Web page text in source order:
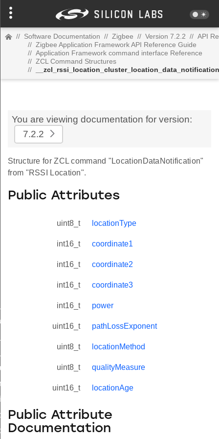
// Software Documentation // Zigbee // Version 7.2.2 // API
// Zigbee Application Framework API Reference Guide
// Application Framework command interface Reference
// ZCL Command Structures
//
You are viewing documentation for version:
7.2.2
Structure for ZCL command "LocationDataNotification"
from "RSSI Location".
Public Attributes
uint8_t locationType
int16_t coordinate1
int16_t coordinate2
int16_t coordinate3
int16_t power
uint16_t pathLossExponent
uint8_t locationMethod
uint8_t qualityMeasure
uint16_t locationAge
Public Attribute
Documentation